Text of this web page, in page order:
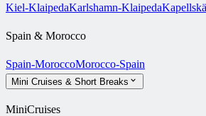
Kiel-KlaipedaKarlshamn-Klaipeda
Spain & Morocco
Spain-MoroccoMorocco-Spain
Mini Cruises & Short Breaks
MiniCruises